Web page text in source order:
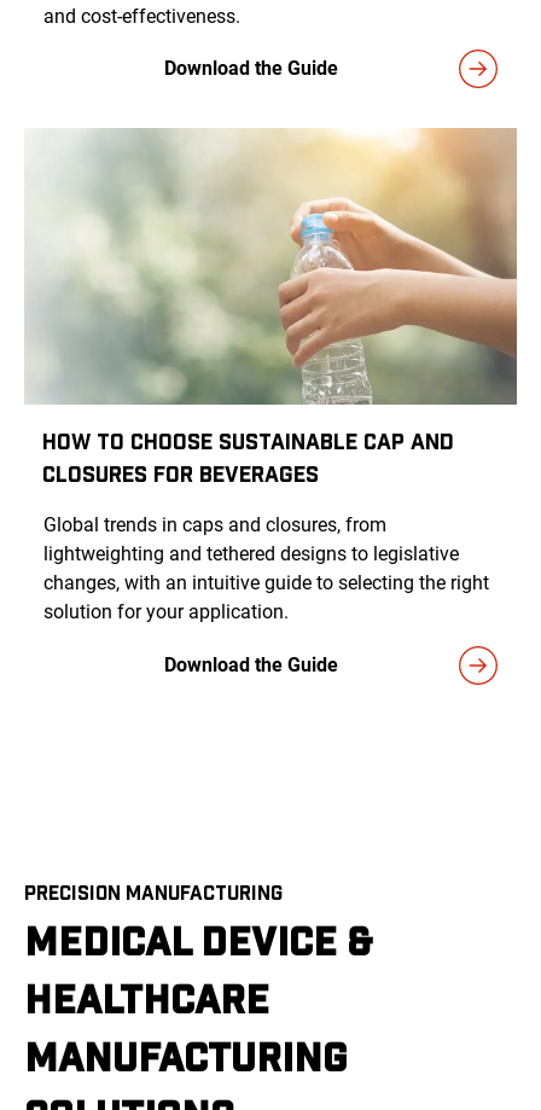
and cost-effectiveness.
Download the Guide
How to Choose Sustainable Cap and
Closures for Beverages
Global trends in caps and closures, from
lightweighting and tethered designs to legislative
changes, with an intuitive guide to selecting the right
solution for your application.
Download the Guide
PRECISION MANUFACTURING
MEDICAL DEVICE &
HEALTHCARE
MANUFACTURING